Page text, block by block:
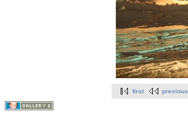
first previous